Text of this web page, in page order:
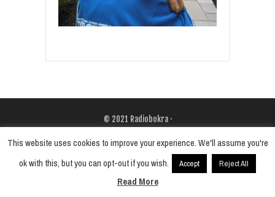
© 2021 Radiobokra·
This website uses cookies to improve your experience. We'll assume you're
ok with this, but you can opt-out if you wish.
Accept Reject All
Read More